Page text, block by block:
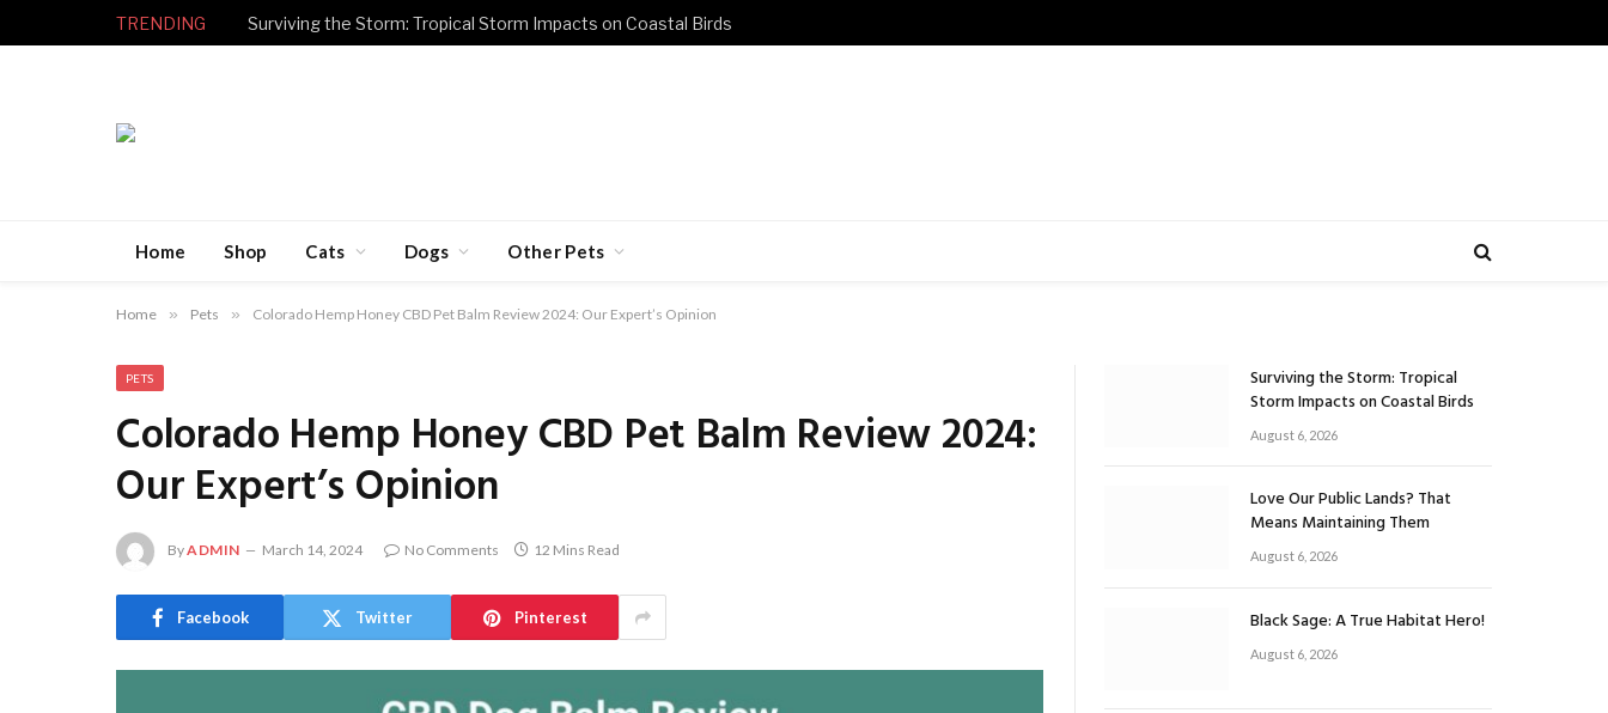
TRENDING Surviving the Storm: Tropical Storm Impacts on Coastal Birds
Home Shop Cats Dogs Other Pets
Home » Pets » Colorado Hemp Honey CBD Pet Balm Review 2024: Our Expert’s Opinion
PETS
Colorado Hemp Honey CBD Pet Balm Review 2024:
Our Expert’s Opinion
ByADMIN March 14, 2024 No Comments 12 Mins Read
Facebook Twitter Pinterest
Surviving the Storm: Tropical
Storm Impacts on Coastal Birds
August 6, 2026
Love Our Public Lands? That
Means Maintaining Them
August 6, 2026
Black Sage: A True Habitat Hero!
August 6, 2026